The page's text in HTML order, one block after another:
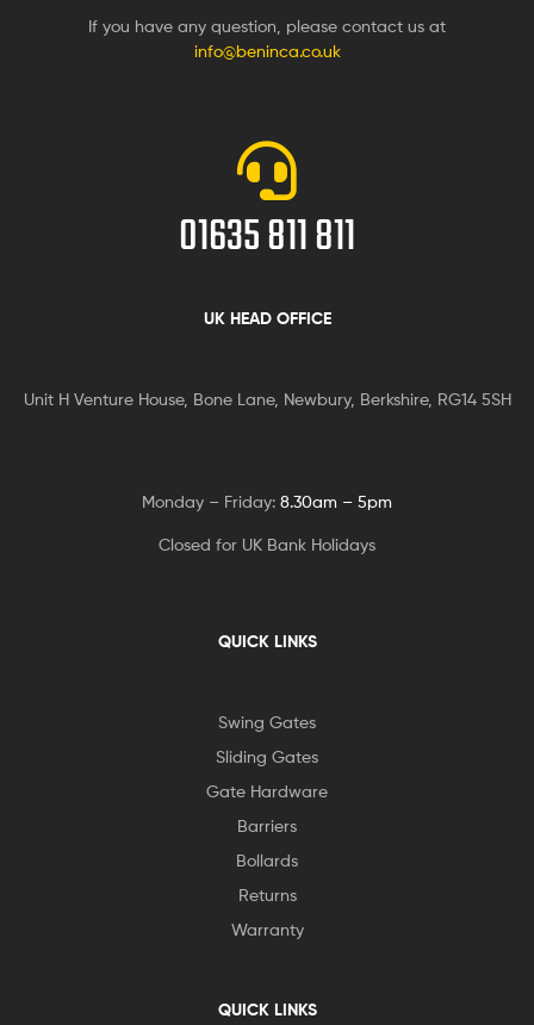
If you have any question, please contact us at
info@beninca.co.uk
01635 811 811
UK HEAD OFFICE
Unit H Venture House, Bone Lane, Newbury, Berkshire, RG14 5SH
Monday – Friday: 8.30am – 5pm
Closed for UK Bank Holidays
QUICK LINKS
Swing Gates
Sliding Gates
Gate Hardware
Barriers
Bollards
Returns
Warranty
QUICK LINKS